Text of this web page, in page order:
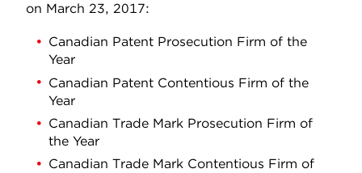
on March 23, 2017:
Canadian Patent Prosecution Firm of the
Year
Canadian Patent Contentious Firm of the
Year
Canadian Trade Mark Prosecution Firm of
the Year
Canadian Trade Mark Contentious Firm of